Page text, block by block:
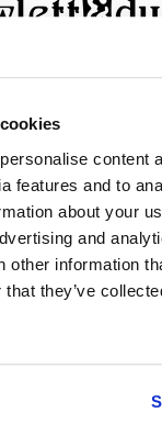
content
features and to
about your
and
other information
they’ve
901-853-2636
- Sat : 10:00 AM to
Categories
Boots
Care Products